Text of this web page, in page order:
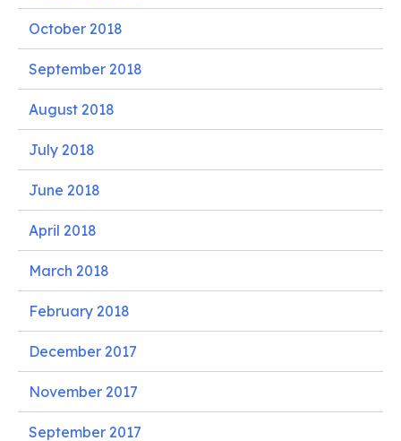
October 2018
September 2018
August 2018
July 2018
June 2018
April 2018
March 2018
February 2018
December 2017
November 2017
September 2017